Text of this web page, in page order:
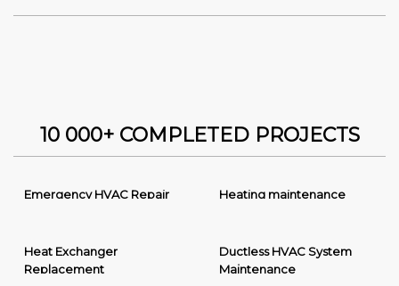
10 000+ COMPLETED PROJECTS
Emergency HVAC Repair Heating maintenance
Heat Exchanger
Replacement
Ductless HVAC System
Maintenance